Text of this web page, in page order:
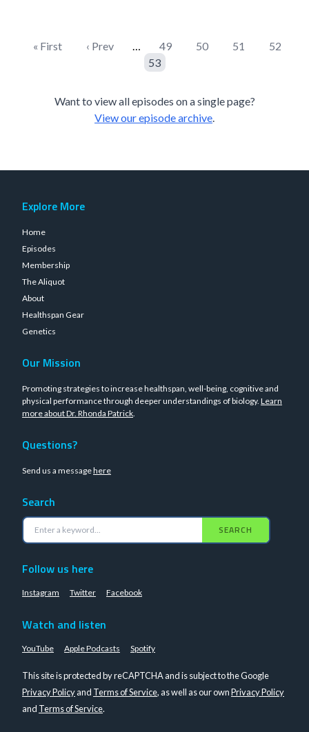
« First ‹ Prev … 49 50 51
52
53
Want to view all episodes on a single page?
View our episode archive.
Explore More
Home
Episodes
Membership
The Aliquot
About
Healthspan Gear
Genetics
Our Mission
Promoting strategies to increase healthspan, well-being, cognitive and
physical performance through deeper understandings of biology. Learn
more about Dr. Rhonda Patrick.
Questions?
Send us a messagehere
Search
SEARCH
Follow us here
Instagram Twitter Facebook
Watch and listen
YouTube Apple Podcasts Spotify
This site is protected by reCAPTCHA and is subject to the Google
Privacy Policyand Terms of Service, as well as our ownPrivacy Policy
and Terms of Service.